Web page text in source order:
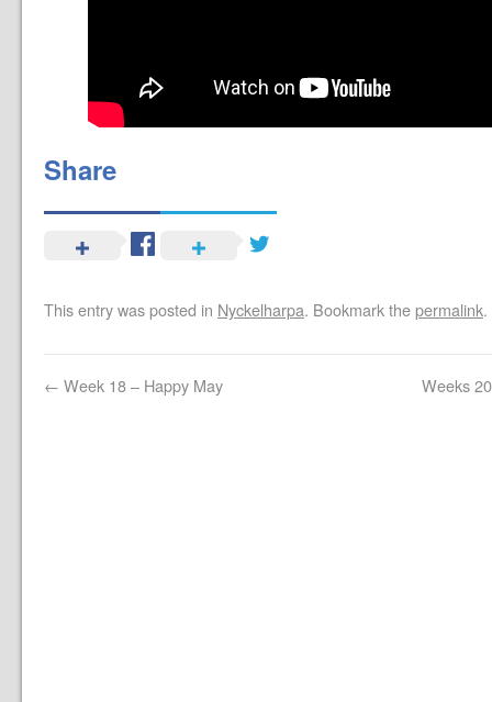
Share
This entry was posted in Nyckelharpa. Bookmark thepermalink.
← Week 18 – Happy May Weeks